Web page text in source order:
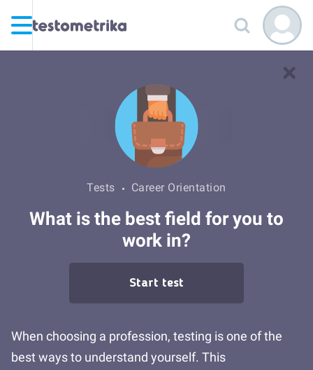
Tests Career Orientation
What is the best field for you to
work in?
Start test
When choosing a profession, testing is one of the
best ways to understand yourself. This